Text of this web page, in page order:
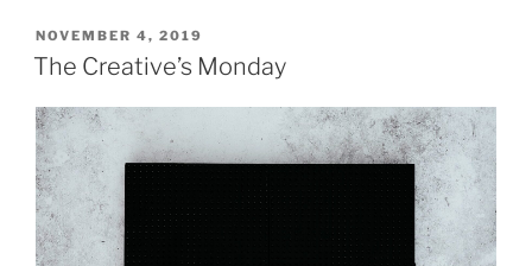
POSTED
ON
NOVEMBER 4, 2019
The Creative’s Monday